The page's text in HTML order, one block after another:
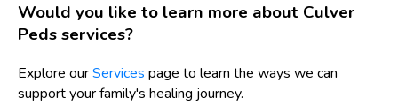
Would you like to learn more about Culver
Peds services?
Explore ourServices page to learn the ways we can
support your family's healing journey.